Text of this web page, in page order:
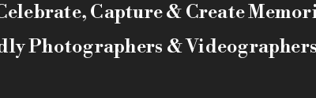
Capture & Create
Photographers &